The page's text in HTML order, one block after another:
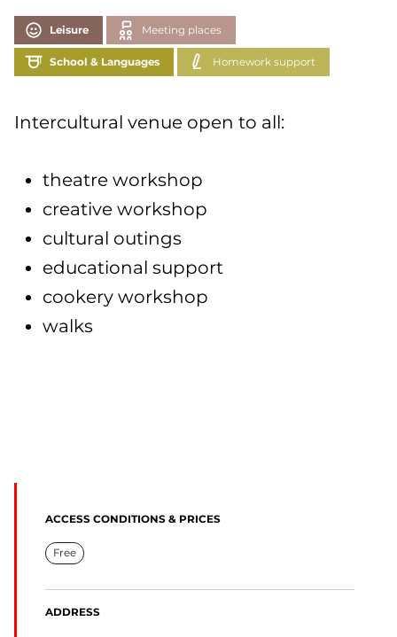
Leisure Meeting places
School & Languages Homework support
Intercultural venue open to all:
theatre workshop
creative workshop
cultural outings
educational support
cookery workshop
walks
ACCESS CONDITIONS & PRICES
Free
ADDRESS